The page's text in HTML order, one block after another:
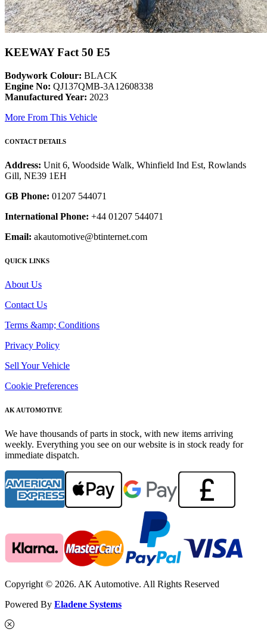
KEEWAY Fact 50 E5
Bodywork Colour: BLACK
Engine No: QJ137QMB-3A12608338
Manufactured Year: 2023
More From This Vehicle
CONTACT DETAILS
Address: Unit 6, Woodside Walk, Whinfield Ind Est, Rowlands
Gill, NE39 1EH
GB Phone: 01207 544071
International Phone: +44 01207 544071
Email: akautomotive@btinternet.com
QUICK LINKS
About Us
Contact Us
Terms &amp; Conditions
Privacy Policy
Sell Your Vehicle
Cookie Preferences
AK AUTOMOTIVE
We have thousands of parts in stock, with new items arriving
weekly. Everything you see on our website is in stock ready for
immediate dispatch.
Copyright © 2026. AK Automotive. All Rights Reserved
Powered By Eladene Systems